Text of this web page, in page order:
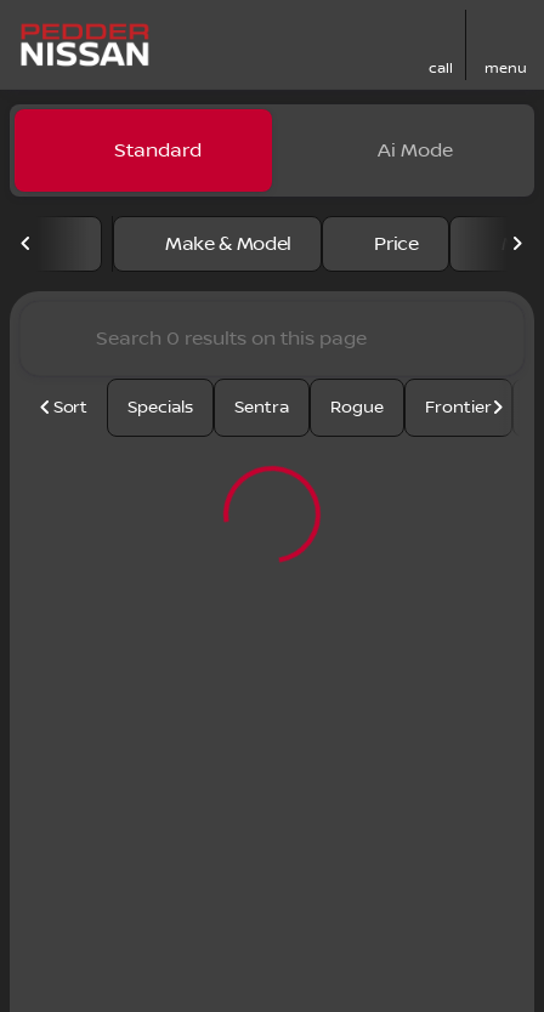
call menu
filter find
Vehicles for Sale at Pedder
Standard Ai Mode
Make & Model Price
Sort Specials Sentra Rogue Frontier